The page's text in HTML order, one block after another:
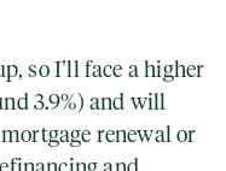
so I’ll face a higher
3.9%) and will
renewal or